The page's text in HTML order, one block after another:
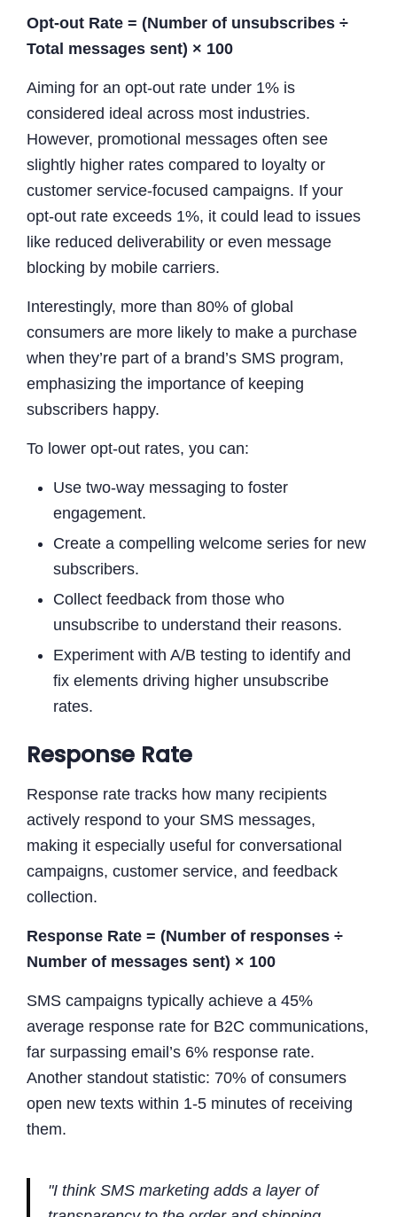
Opt-out Rate = (Number of unsubscribes ÷
Total messages sent) × 100
Aiming for an opt-out rate under 1% is
considered ideal across most industries.
However, promotional messages often see
slightly higher rates compared to loyalty or
customer service-focused campaigns. If your
opt-out rate exceeds 1%, it could lead to issues
like reduced deliverability or even message
blocking by mobile carriers.
Interestingly, more than 80% of global
consumers are more likely to make a purchase
when they’re part of a brand’s SMS program,
emphasizing the importance of keeping
subscribers happy.
To lower opt-out rates, you can:
Use two-way messaging to foster
engagement.
Create a compelling welcome series for new
subscribers.
Collect feedback from those who
unsubscribe to understand their reasons.
Experiment with A/B testing to identify and
fix elements driving higher unsubscribe
rates.
Response Rate
Response rate tracks how many recipients
actively respond to your SMS messages,
making it especially useful for conversational
campaigns, customer service, and feedback
collection.
Response Rate = (Number of responses ÷
Number of messages sent) × 100
SMS campaigns typically achieve a 45%
average response rate for B2C communications,
far surpassing email’s 6% response rate.
Another standout statistic: 70% of consumers
open new texts within 1-5 minutes of receiving
them.
"I think SMS marketing adds a layer of